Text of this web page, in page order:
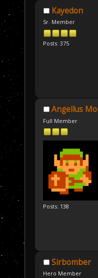
Kayedon
Sr. Member
Posts: 375
Angellus
Full Member
Posts: 138
Sirbomber
Hero Member